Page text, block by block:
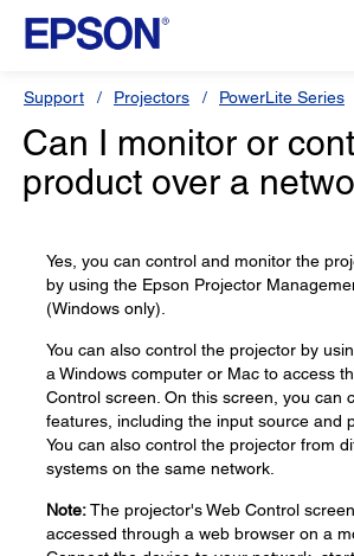
Support Projectors PowerLite Series
Can I monitor or
product over a
Yes, you can control and monitor the
by using the Epson Projector
(Windows only).
You can also control the projector by
a Windows computer or Mac to access
Control screen. On this screen, you can
features, including the input source and
You can also control the projector from
systems on the same network.
Note:The projector's Web Control
accessed through a web browser on a